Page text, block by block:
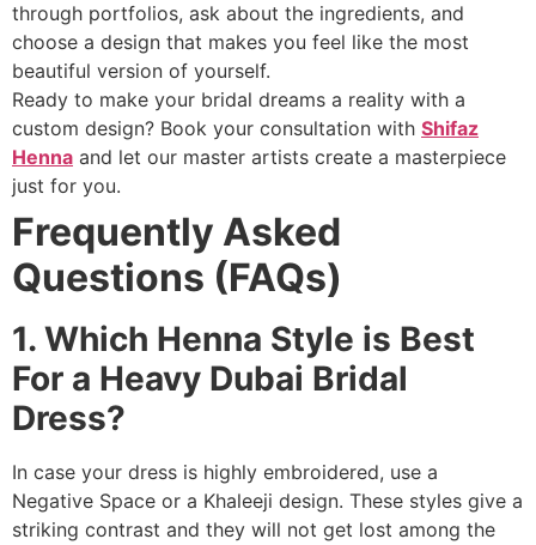
through portfolios, ask about the ingredients, and
choose a design that makes you feel like the most
beautiful version of yourself.
Ready to make your bridal dreams a reality with a
custom design? Book your consultation with Shifaz
Henna and let our master artists create a masterpiece
just for you.
Frequently Asked
Questions (FAQs)
1. Which Henna Style is Best
For a Heavy Dubai Bridal
Dress?
In case your dress is highly embroidered, use a
Negative Space or a Khaleeji design. These styles give a
striking contrast and they will not get lost among the